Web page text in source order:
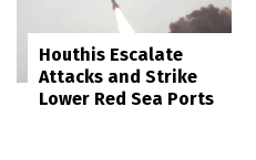
Houthis Escalate
Attacks and Strike
Lower Red Sea Ports